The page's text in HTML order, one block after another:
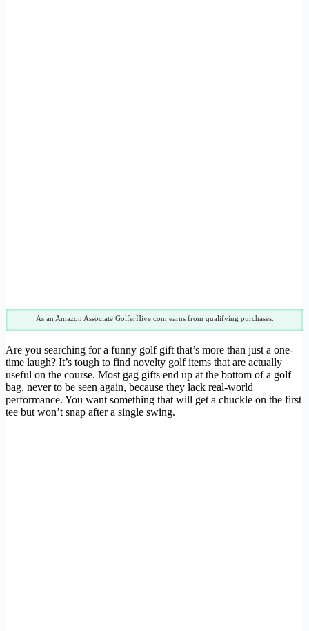
As an Amazon Associate GolferHive.com earns from qualifying purchases.
Are you searching for a funny golf gift that’s more than just a one-
time laugh? It’s tough to find novelty golf items that are actually
useful on the course. Most gag gifts end up at the bottom of a golf
bag, never to be seen again, because they lack real-world
performance. You want something that will get a chuckle on the first
tee but won’t snap after a single swing.